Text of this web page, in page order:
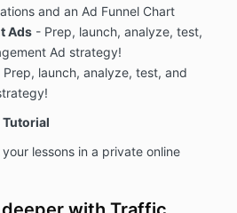
and an Ad Funnel Chart
Ads - Prep, launch, analyze, test,
Ad strategy!
Prep, launch, analyze, test, and
Tutorial
lessons in a private online